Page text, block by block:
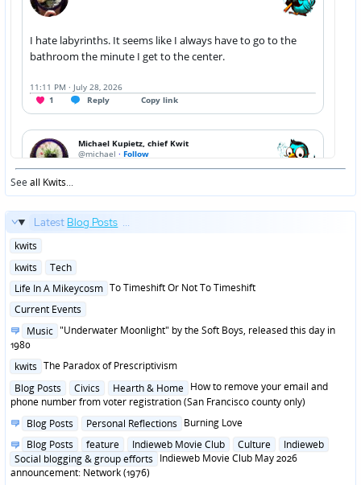
Seeall Kwits...
Latest Blog Posts ...
Posted
kwits
Posted
kwits
Tech
Posted
Life In A Mikeycosm To Timeshift Or Not To Timeshift
Posted
Current Events
Posted
in
Music "Underwater Moonlight" by the Soft Boys, released this day in
1980
Posted
kwits The Paradox of Prescriptivism
Posted
in
Blog Posts Civics Hearth & Home How to remove your email and
phone number from voter registration (San Francisco county only)
Posted
Blog Posts Personal Reflections Burning Love
Posted
in
Blog Posts feature Indieweb Movie Club Culture
Indieweb
Social blogging & group efforts Indieweb Movie Club May 2026
announcement: Network (1976)